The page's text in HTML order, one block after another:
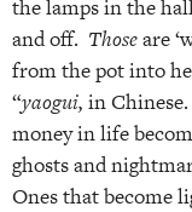
the lamps in the
and off. Thoseare
from the pot into
“yaogui, in
money in life
ghosts and
Ones that become